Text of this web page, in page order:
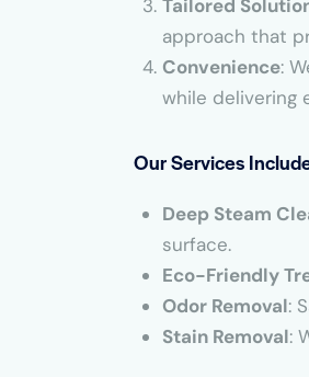
Tailored
approach that
Convenience:
while delivering
Our Services
Deep Steam
surface.
Eco-Friendly
Odor Removal:
Stain Removal: